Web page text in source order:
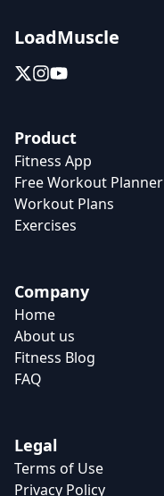
LoadMuscle
Product
Fitness App
Free Workout Planner
Workout Plans
Exercises
Company
Home
About us
Fitness Blog
FAQ
Legal
Terms of Use
Privacy Policy